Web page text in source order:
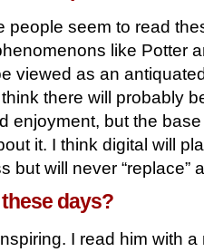
people seem to read
like Potter
viewed as an
there will probably
enjoyment, but the
it. I think digital will
but will never “replace”
days?
I read him with a